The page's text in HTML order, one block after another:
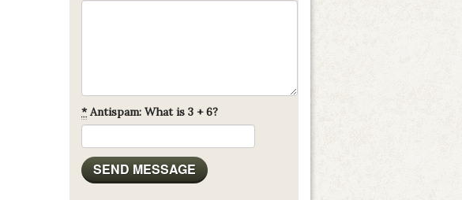
*Antispam: What is 3 + 6?